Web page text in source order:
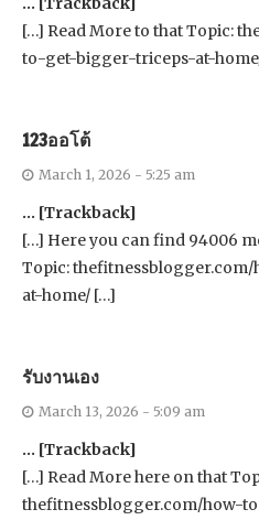
[…] Read More to that Topic:
to-get-bigger-triceps-at-
123ออโต้
March 1, 2026 - 5:25 am
… [Trackback]
[…] Here you can find 94006
Topic:
at-home/ […]
รับงานเอง
March 13, 2026 - 5:09 am
… [Trackback]
[…] Read More here on that
thefitnessblogger.com/how-